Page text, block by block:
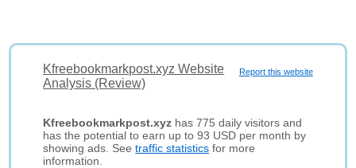
Report this website
Kfreebookmarkpost.xyz Website
Analysis (Review)
Kfreebookmarkpost.xyz has 775 daily visitors and
has the potential to earn up to 93 USD per month by
showing ads. Seetraffic statistics for more
information.